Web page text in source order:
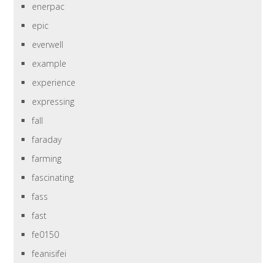
enerpac
epic
everwell
example
experience
expressing
fall
faraday
farming
fascinating
fass
fast
fe0150
feanisifei